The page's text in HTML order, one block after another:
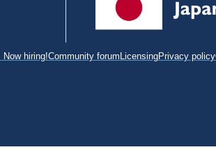
Now hiring!Community forum LicensingPrivacy policy